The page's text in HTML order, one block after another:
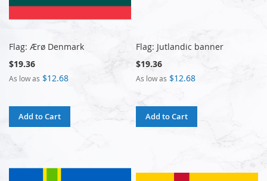
Flag: Ærø Denmark
$19.36
As low as $12.68
Add to Cart
Flag: Jutlandic banner
$19.36
As low as $12.68
Add to Cart